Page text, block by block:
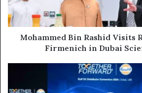
of
Firmenich
in
DubaiMohammed Bin Rashid Visits
Firmenich in Dubai
Middle